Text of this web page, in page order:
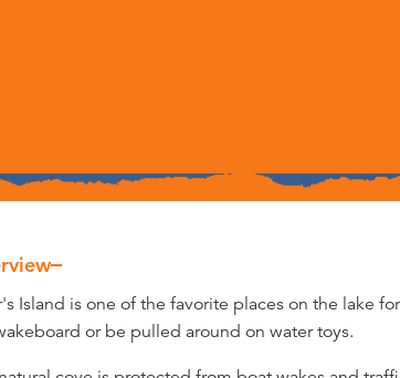
Island is one of the favorite places on the lake
or be pulled around on water toys.